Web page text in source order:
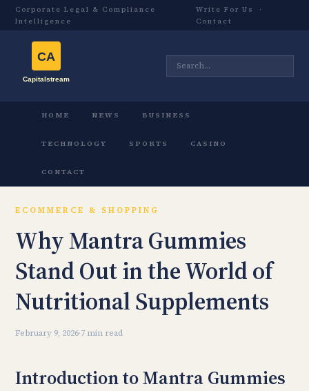
Corporate Legal & Compliance
Intelligence
Write For Us
·
Contact
HOME NEWS BUSINESS
TECHNOLOGY SPORTS CASINO
CONTACT
ECOMMERCE & SHOPPING
Why Mantra Gummies
Stand Out in the World of
Nutritional Supplements
February 9, 2026·7 min read
Introduction to Mantra Gummies